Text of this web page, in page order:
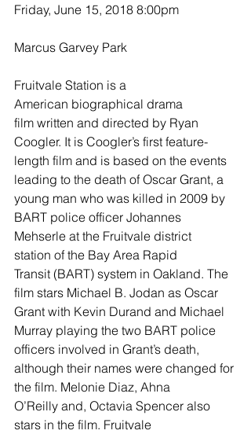
Friday, June 15, 2018 8:00pm
Marcus Garvey Park
Fruitvale Station is a
American biographical drama
film written and directed by Ryan
Coogler. It is Coogler’s first feature-
length film and is based on the events
leading to the death of Oscar Grant, a
young man who was killed in 2009 by
BART police officer Johannes
Mehserle at the Fruitvale district
station of the Bay Area Rapid
Transit (BART) system in Oakland. The
film stars Michael B. Jodan as Oscar
Grant with Kevin Durand and Michael
Murray playing the two BART police
officers involved in Grant’s death,
although their names were changed for
the film. Melonie Diaz, Ahna
O’Reilly and, Octavia Spencer also
stars in the film. Fruitvale